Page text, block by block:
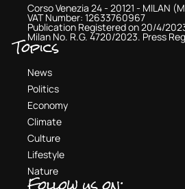
Corso Venezia 24 - 20121 - MILAN
VAT Number: 12633760967
Publication Registered on 20/4/
Milan No. R.G. 4720/2023. Press
Topics
News
Politics
Economy
Climate
Culture
Lifestyle
Nature